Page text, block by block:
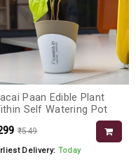
Paan Edible Plant
Self Watering Pot
₹549
Delivery: Today